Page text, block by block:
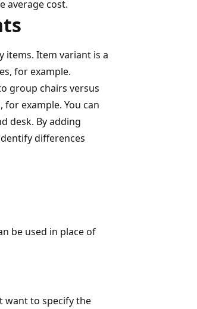
average cost.
Item variant is a
for example.
group chairs versus
example. You can
desk. By adding
differences
be used in place of
want to specify the